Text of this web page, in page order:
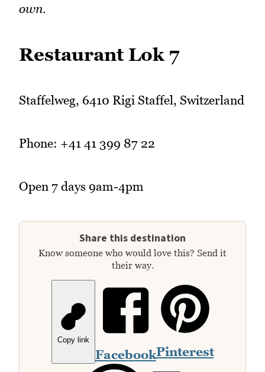
own.
Restaurant Lok 7
Staffelweg, 6410 Rigi Staffel, Switzerland
Phone: +41 41 399 87 22
Open 7 days 9am-4pm
Share this destination
Know someone who would love this? Send it
their way.
Copy link
FacebookPinterest